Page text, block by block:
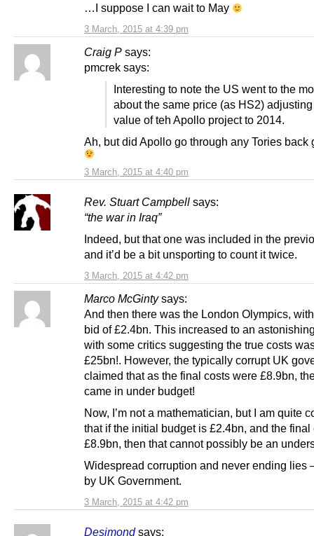
3 March, 2015 at 4:39 pm
…I suppose I can wait to May
Craig P says:
3 March, 2015 at 4:40 pm
pmcrek says:
Interesting to note the US went to the
about the same price (as HS2)
value of teh Apollo project to 2014.
Ah, but did Apollo go through any Tories back
Rev. Stuart Campbell says:
3 March, 2015 at 4:42 pm
“the war in Iraq”
Indeed, but that one was included in the
and it’d be a bit unsporting to count it twice.
Marco McGinty says:
3 March, 2015 at 4:42 pm
And then there was the London Olympics,
bid of £2.4bn. This increased to an
with some critics suggesting the true costs
£25bn!. However, the typically corrupt UK
claimed that as the final costs were £8.9bn,
came in under budget!
Now, I’m not a mathematician, but I am quite
that if the initial budget is £2.4bn, and the final
£8.9bn, then that cannot possibly be an
Widespread corruption and never ending lies
by UK Government.
Desimond says: